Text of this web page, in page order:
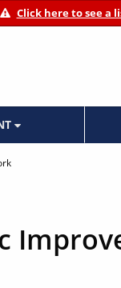
Click here to see a